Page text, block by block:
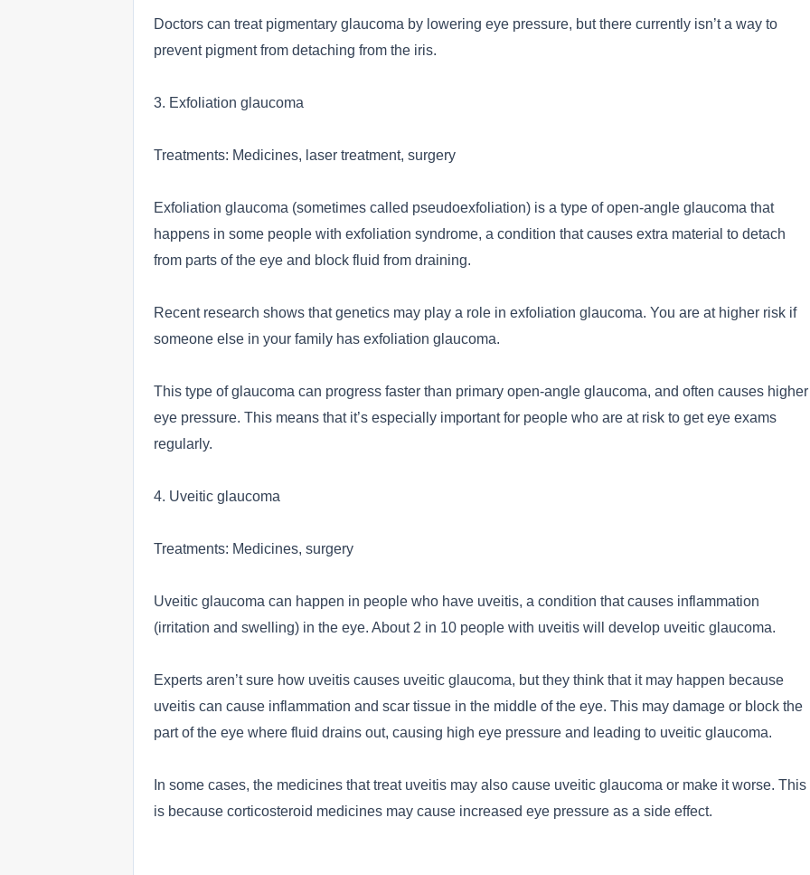
Doctors can treat pigmentary glaucoma by lowering eye pressure, but there currently isn’t a way to
prevent pigment from detaching from the iris.
3. Exfoliation glaucoma
Treatments: Medicines, laser treatment, surgery
Exfoliation glaucoma (sometimes called pseudoexfoliation) is a type of open-angle glaucoma that
happens in some people with exfoliation syndrome, a condition that causes extra material to detach
from parts of the eye and block fluid from draining.
Recent research shows that genetics may play a role in exfoliation glaucoma. You are at higher risk if
someone else in your family has exfoliation glaucoma.
This type of glaucoma can progress faster than primary open-angle glaucoma, and often causes higher
eye pressure. This means that it’s especially important for people who are at risk to get eye exams
regularly.
4. Uveitic glaucoma
Treatments: Medicines, surgery
Uveitic glaucoma can happen in people who have uveitis, a condition that causes inflammation
(irritation and swelling) in the eye. About 2 in 10 people with uveitis will develop uveitic glaucoma.
Experts aren’t sure how uveitis causes uveitic glaucoma, but they think that it may happen because
uveitis can cause inflammation and scar tissue in the middle of the eye. This may damage or block the
part of the eye where fluid drains out, causing high eye pressure and leading to uveitic glaucoma.
In some cases, the medicines that treat uveitis may also cause uveitic glaucoma or make it worse. This
is because corticosteroid medicines may cause increased eye pressure as a side effect.